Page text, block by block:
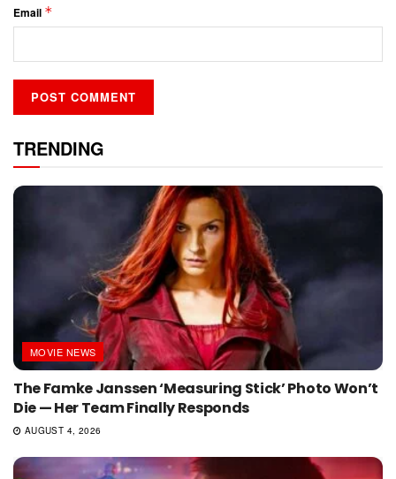
Email *
TRENDING
MOVIE NEWS
The Famke Janssen ‘Measuring Stick’ Photo Won’t
Die — Her Team Finally Responds
AUGUST 4, 2026